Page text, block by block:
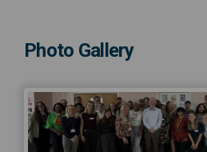
Photo Gallery